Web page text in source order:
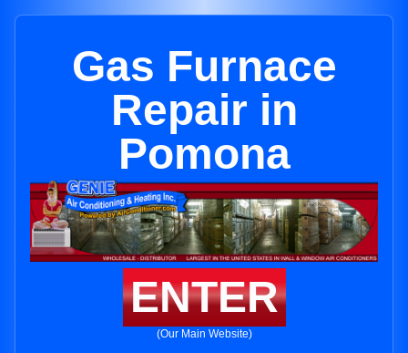
Gas Furnace
Repair in
Pomona
ENTER
(Our Main Website)